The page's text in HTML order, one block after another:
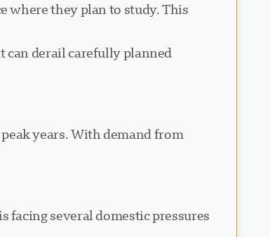
where they plan to study. This
can derail carefully planned
years. With demand from
several domestic pressures